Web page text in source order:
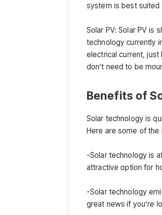
system is best suited
Solar PV: Solar PV is
technology currently
electrical current, just
don’t need to be
Benefits of
Solar technology is
Here are some of the
-Solar technology is
attractive option for
-Solar technology
great news if you’re